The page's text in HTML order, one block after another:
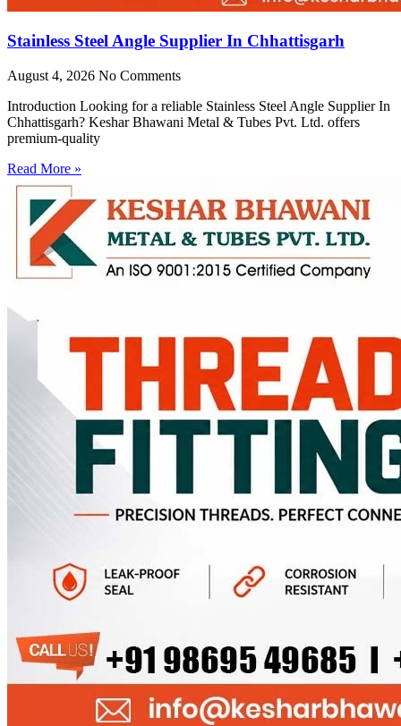
Stainless Steel Angle Supplier In Chhattisgarh
August 4, 2026 No Comments
Introduction Looking for a reliable Stainless Steel Angle Supplier In
Chhattisgarh? Keshar Bhawani Metal & Tubes Pvt. Ltd. offers
premium-quality
Read More »